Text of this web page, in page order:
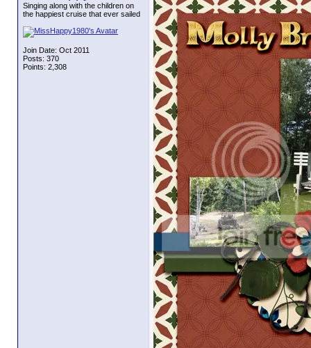
Singing along with the children on
the happiest cruise that ever sailed
Join Date: Oct 2011
Posts: 370
Points: 2,308